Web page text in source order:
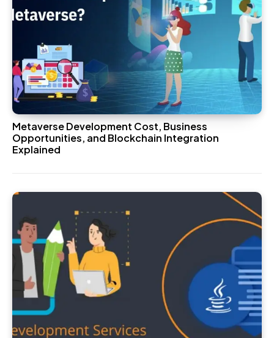
Metaverse Development Cost, Business
Opportunities, and Blockchain Integration
Explained